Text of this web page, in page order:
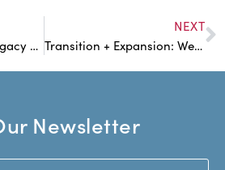
Sit and Listen: The Legacy of Circle Practices
NEXT
Transition + Expansion: Welcoming a New Worker into the Fold
Newsletter